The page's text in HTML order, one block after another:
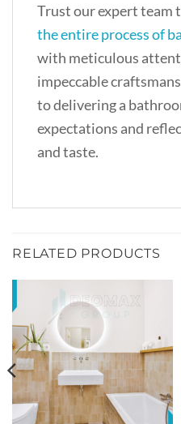
Trust our expert team
the entire process of
with meticulous
impeccable
to delivering a
expectations and
and taste.
RELATED PRODUCTS